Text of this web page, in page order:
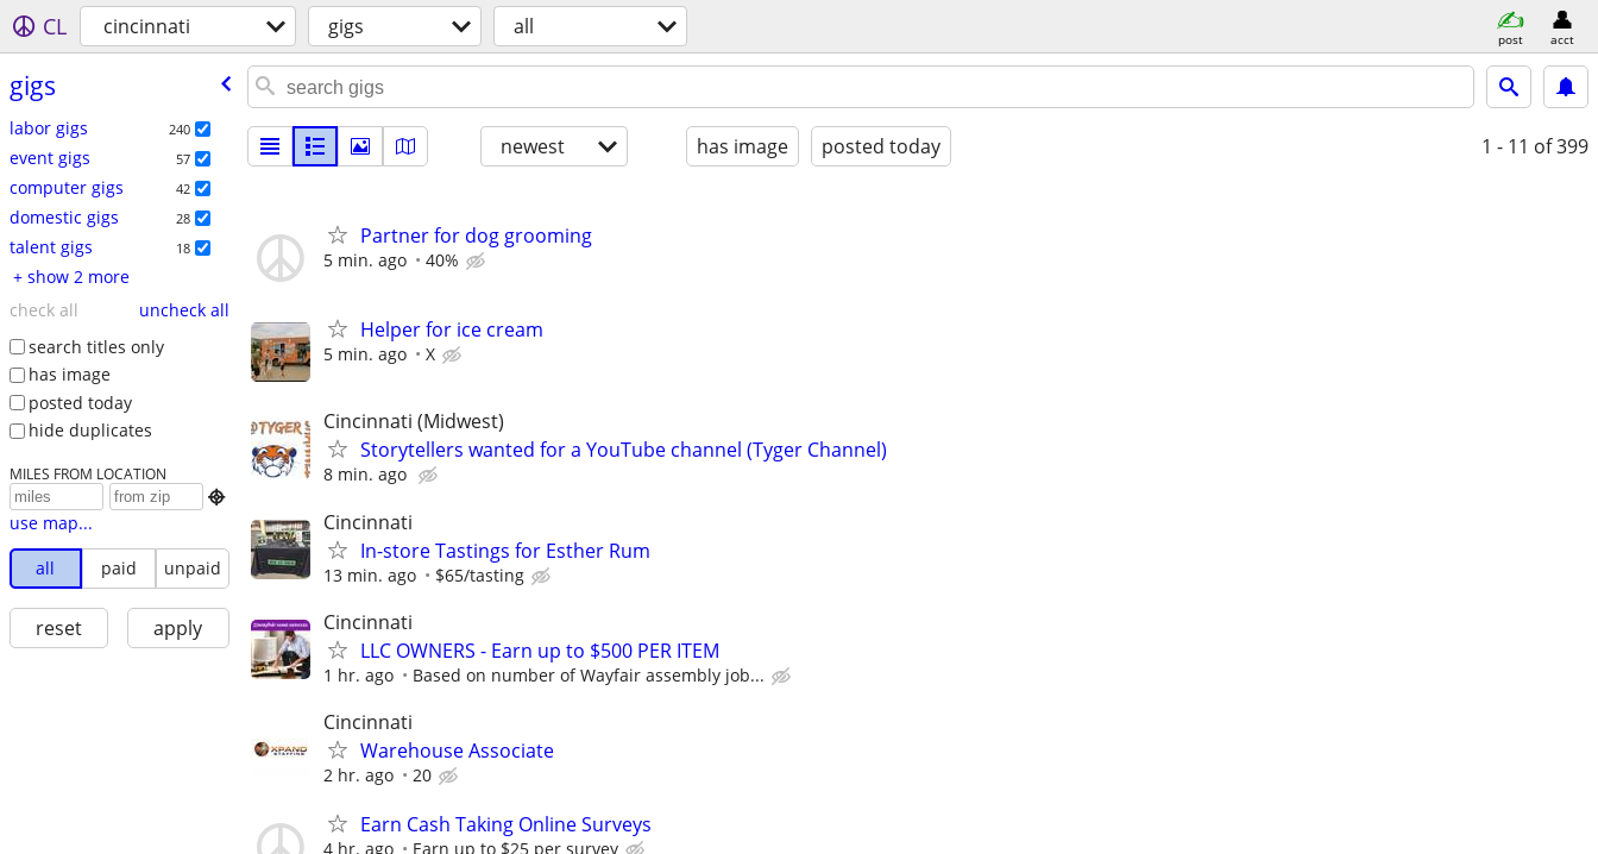
CL cincinnati gigs all post acct
gigs
labor gigs 240
event gigs 57
computer gigs 42
domestic gigs 28
talent gigs 18
+ show 2 more
check all
uncheck all
search titles only
has image
posted today
hide duplicates
MILES FROM LOCATION

use map...
all
paid unpaid
reset apply
newest has image posted today 1 - 11 of 399
Partner for dog grooming
5 min. ago 40%
Helper for ice cream
5 min. ago X
Cincinnati (Midwest)
Storytellers wanted for a YouTube channel (Tyger Channel)
8 min. ago
Cincinnati
In-store Tastings for Esther Rum
13 min. ago $65/tasting
Cincinnati
LLC OWNERS - Earn up to $500 PER ITEM
1 hr. ago Based on number of Wayfair assembly job...
Cincinnati
Warehouse Associate
2 hr. ago 20
Earn Cash Taking Online Surveys
4 hr. ago Earn up to $25 per survey